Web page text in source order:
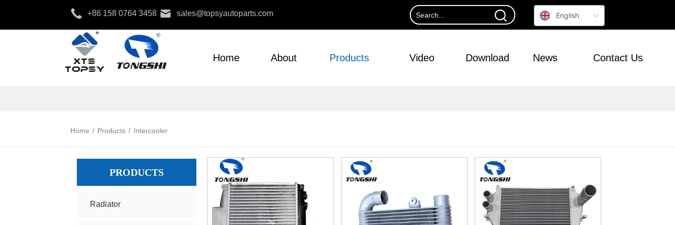
+86 158 0764 3458 sales@topsyautoparts.com English
Home About Products Video Download News Contact Us
Home / Products / Intercooler
PRODUCTS
Radiator